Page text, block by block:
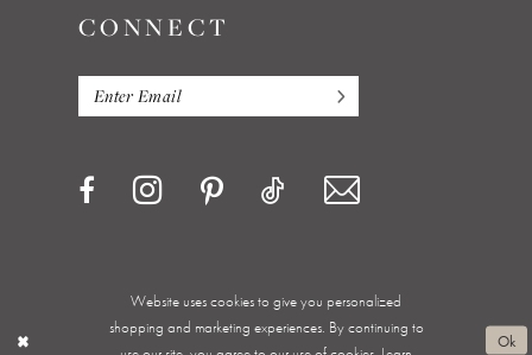
CONNECT
Privacy Policy Terms & Conditions
Website uses cookies to give you personalized
shopping and marketing experiences. By continuing to
Ok